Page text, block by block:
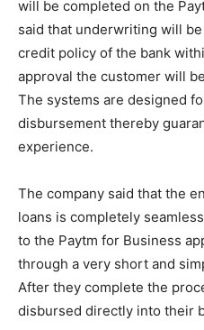
will be completed on the
said that underwriting will
credit policy of the bank
approval the customer will
The systems are designed
disbursement thereby
experience.
The company said that the
loans is completely
to the Paytm for Business
through a very short and
After they complete the
disbursed directly into their